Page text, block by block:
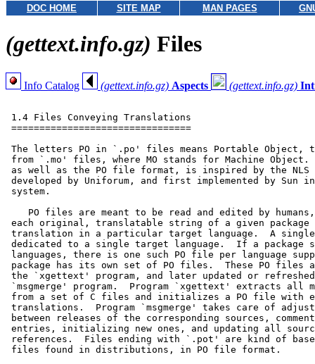
DOC HOME SITE MAP MAN PAGES
(gettext.info.gz) Files
Info Catalog (gettext.info.gz) Aspects (gettext.info.gz)
1.4 Files Conveying Translations
================================
The letters PO in `.po' files means Portable
from `.mo' files, where MO stands for Machine Object.
as well as the PO file format, is inspired by the NLS
developed by Uniforum, and first implemented by Sun
system.
PO files are meant to be read and edited by
each original, translatable string of a given
translation in a particular target language.  A
dedicated to a single target language.  If a package
languages, there is one such PO file per language
package has its own set of PO files.  These PO files
the `xgettext' program, and later updated or
`msgmerge' program.  Program `xgettext' extracts all
from a set of C files and initializes a PO file with
translations.  Program `msgmerge' takes care of
between releases of the corresponding sources,
entries, initializing new ones, and updating all
references.  Files ending with `.pot' are kind of
files found in distributions, in PO file format.